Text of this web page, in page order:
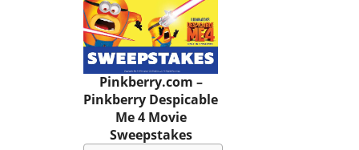
Pinkberry.com –
Pinkberry Despicable
Me 4 Movie
Sweepstakes